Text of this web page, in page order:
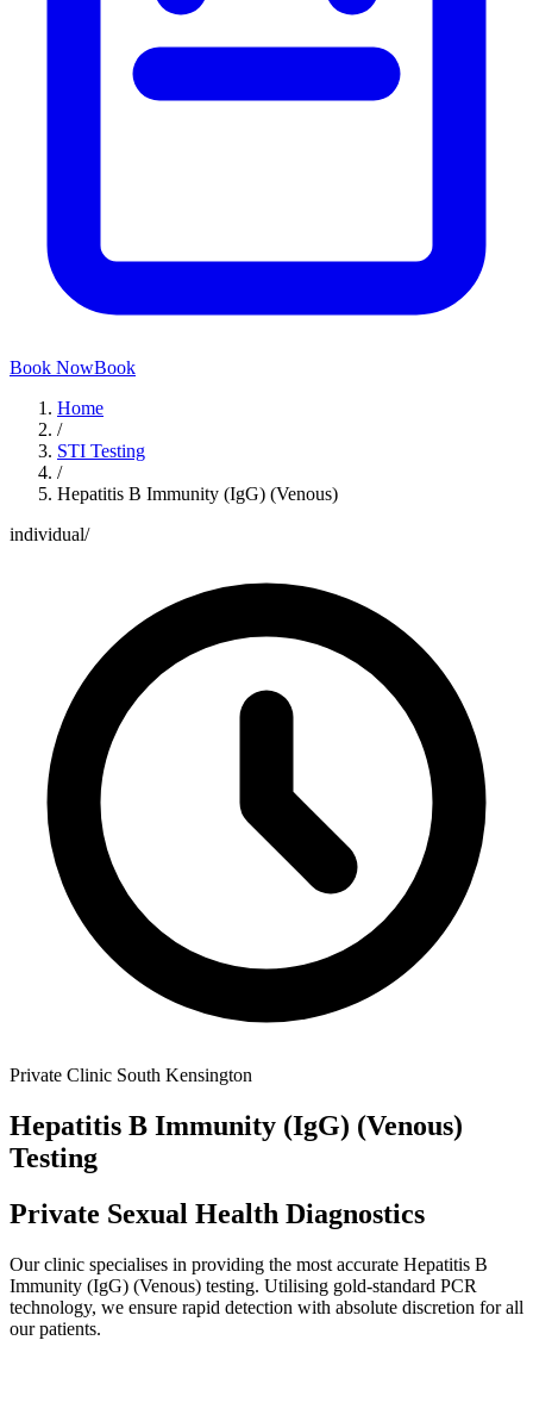
Book NowBook
Home
/
STI Testing
/
Hepatitis B Immunity (IgG) (Venous)
individual/
Private Clinic South Kensington
Hepatitis B Immunity (IgG) (Venous)
Testing
Private Sexual Health Diagnostics
Our clinic specialises in providing the most accurate Hepatitis B
Immunity (IgG) (Venous) testing. Utilising gold-standard PCR
technology, we ensure rapid detection with absolute discretion for all
our patients.